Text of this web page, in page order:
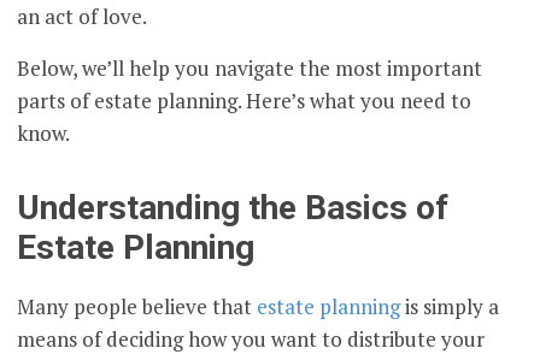
an act of love.
Below, we’ll help you navigate the most important
parts of estate planning. Here’s what you need to
know.
Understanding the Basics of
Estate Planning
Many people believe that estate planningis simply a
means of deciding how you want to distribute your